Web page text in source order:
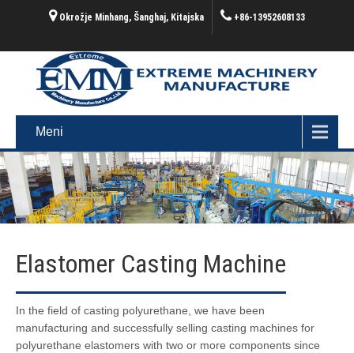
Okrožje Minhang, Šanghaj, Kitajska +86-13952608133
Meni
Elastomer Casting Machine
In the field of casting polyurethane, we have been
manufacturing and successfully selling casting machines for
polyurethane elastomers with two or more components since